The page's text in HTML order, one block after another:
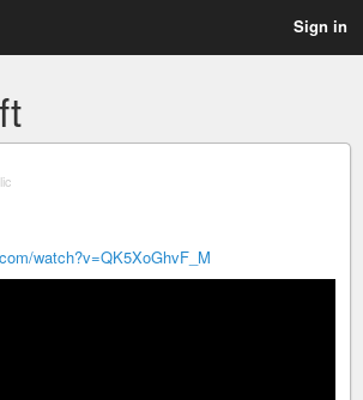
Sign in
watch?v=QK5XoGhvF_M